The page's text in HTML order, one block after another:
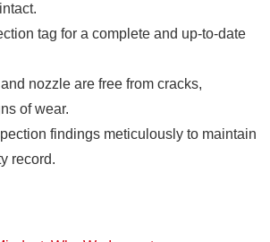
tag for a complete and up-to-date
nozzle are free from cracks,
of wear.
findings meticulously to maintain
record.